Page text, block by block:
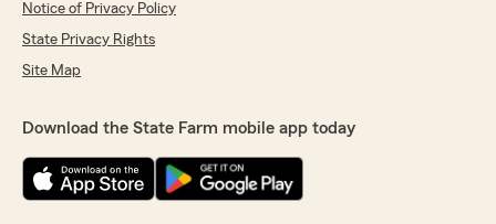
Notice of Privacy Policy
State Privacy Rights
Site Map
Download the State Farm mobile app today